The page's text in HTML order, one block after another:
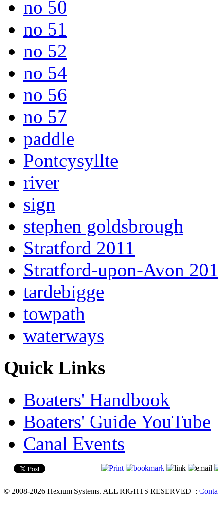
no 50
no 51
no 52
no 54
no 56
no 57
paddle
Pontcysyllte
river
sign
stephen goldsbrough
Stratford 2011
Stratford-upon-Avon
tardebigge
towpath
waterways
Quick Links
Boaters' Handbook
Boaters' Guide YouTube
Canal Events
© 2008-2026 Hexium Systems. ALL RIGHTS RESERVED :